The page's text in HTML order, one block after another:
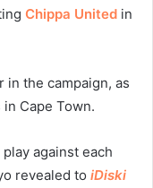
Chippa United in
the campaign, as
Cape Town.
against each
revealed to iDiski